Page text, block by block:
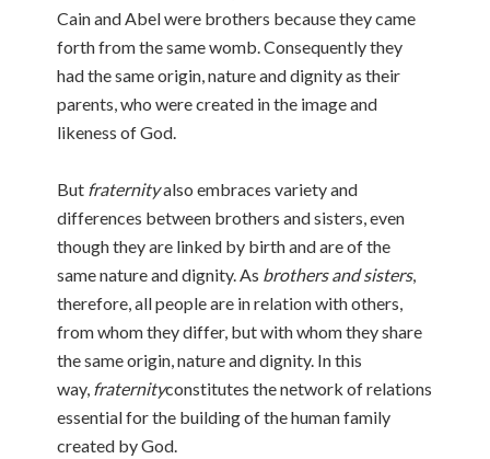
Cain and Abel were brothers because they came
forth from the same womb. Consequently they
had the same origin, nature and dignity as their
parents, who were created in the image and
likeness of God.
But fraternityalso embraces variety and
differences between brothers and sisters, even
though they are linked by birth and are of the
same nature and dignity. As brothers and sisters,
therefore, all people are in relation with others,
from whom they differ, but with whom they share
the same origin, nature and dignity. In this
way, fraternityconstitutes the network of relations
essential for the building of the human family
created by God.